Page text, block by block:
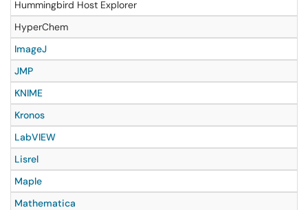
Hummingbird Host Explorer
HyperChem
ImageJ
JMP
KNIME
Kronos
LabVIEW
Lisrel
Maple
Mathematica